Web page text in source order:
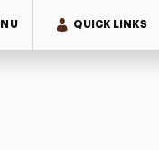
QUICK LINKS